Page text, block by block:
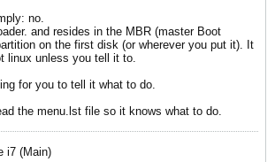
no.
and resides in the MBR (master Boot
on the first disk (or wherever you put it). It
linux unless you tell it to.
for you to tell it what to do.
the menu.lst file so it knows what to do.
i7 (Main)